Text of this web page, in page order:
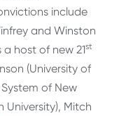
include
and Winston
host of new 21st
(University of
of New
University), Mitch